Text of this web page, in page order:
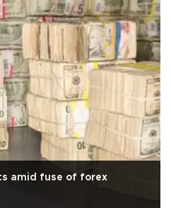
amid fuse of forex